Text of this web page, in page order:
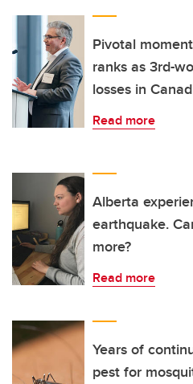
Pivotal
ranks as 3rd-
losses in
Read more
Alberta
earthquake.
more?
Read more
Years of
pest for